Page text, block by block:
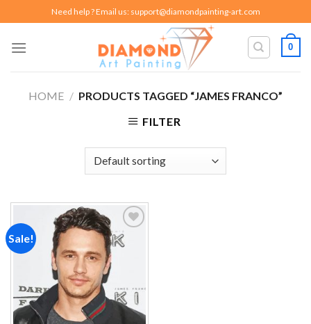
to
content
Need help ? Email us: support@diamondpainting-art.com
0
HOME / PRODUCTS TAGGED “JAMES FRANCO”
FILTER
Sale!